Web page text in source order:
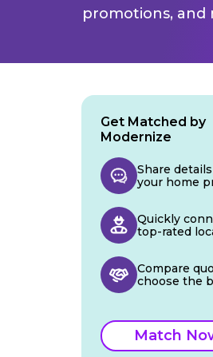
promotions, and
Get Matched by
Modernize
Share
your home
Quickly
top-rated
Compare
choose the
Match